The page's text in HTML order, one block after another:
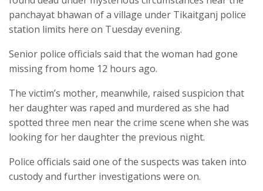
panchayat bhawan of a village under Tikaitganj police
station limits here on Tuesday evening.
Senior police officials said that the woman had gone
missing from home 12 hours ago.
The victim’s mother, meanwhile, raised suspicion that
her daughter was raped and murdered as she had
spotted three men near the crime scene when she was
looking for her daughter the previous night.
Police officials said one of the suspects was taken into
custody and further investigations were on.